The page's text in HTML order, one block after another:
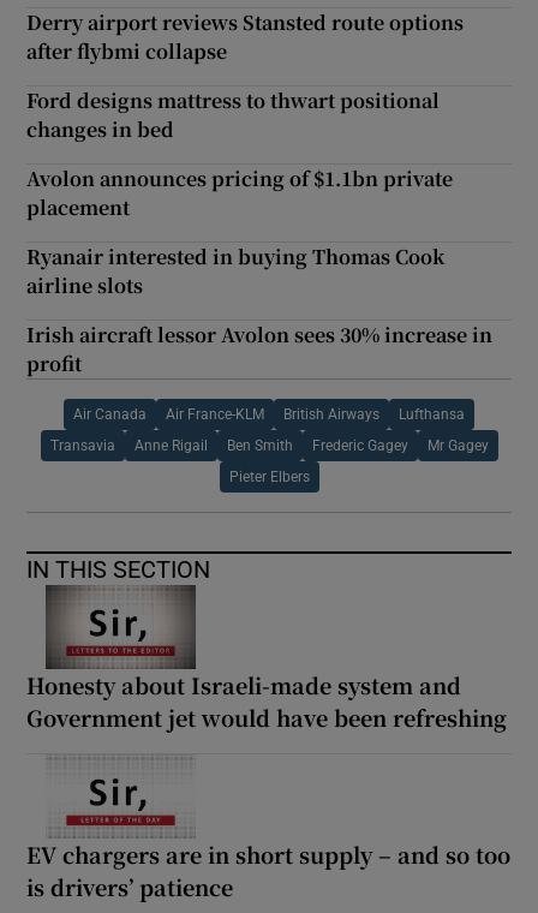
Derry airport reviews Stansted route options
after flybmi collapse
Ford designs mattress to thwart positional
changes in bed
Avolon announces pricing of $1.1bn private
placement
Ryanair interested in buying Thomas Cook
airline slots
Irish aircraft lessor Avolon sees 30% increase in
profit
Air Canada Air France-KLM British Airways Lufthansa
Transavia Anne Rigail Ben Smith Frederic Gagey Mr Gagey
Pieter Elbers
IN THIS SECTION
Honesty about Israeli-made system and
Government jet would have been refreshing
EV chargers are in short supply – and so too
is drivers’ patience